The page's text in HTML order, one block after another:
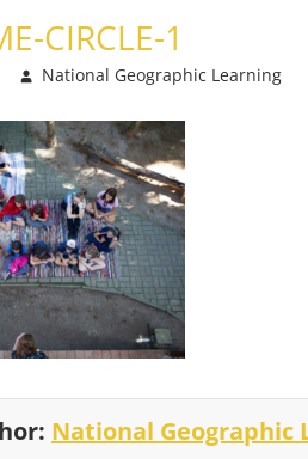
CIRCLE-1
National Geographic Learning
National Geographic